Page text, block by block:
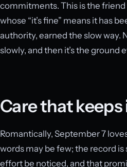
commitments. This is the
whose “it’s fine” means it has
authority, earned the slow way.
slowly, and then it’s the ground
Care that
Romantically, September 7
words may be few; the record
effort be noticed, and that